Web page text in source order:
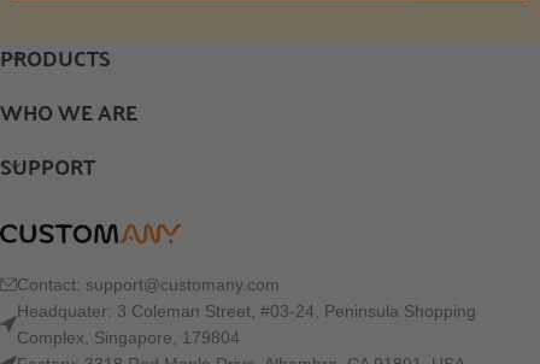
PRODUCTS
WHO WE ARE
SUPPORT
Contact: support@customany.com
Headquater: 3 Coleman Street, #03-24, Peninsula Shopping
Complex, Singapore, 179804